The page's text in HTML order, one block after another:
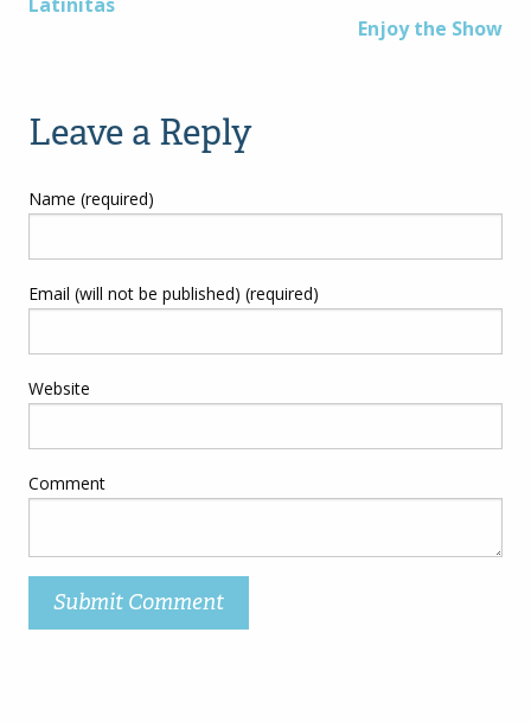
Enjoy the Show
Leave a Reply
Name (required)
Email (will not be published) (required)
Website
Comment